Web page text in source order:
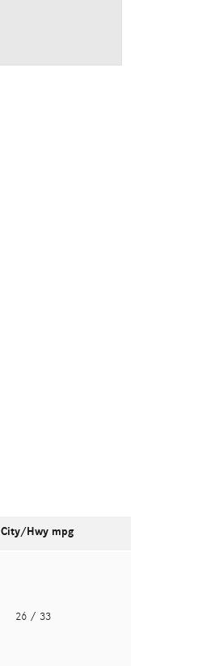
City/Hwy mpg
26 / 33